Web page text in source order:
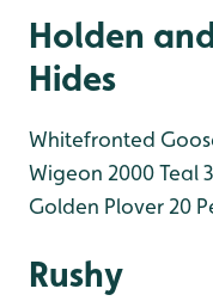
Holden
Hides
Whitefronted
Wigeon 2000Teal
Golden Plover 20
Rushy